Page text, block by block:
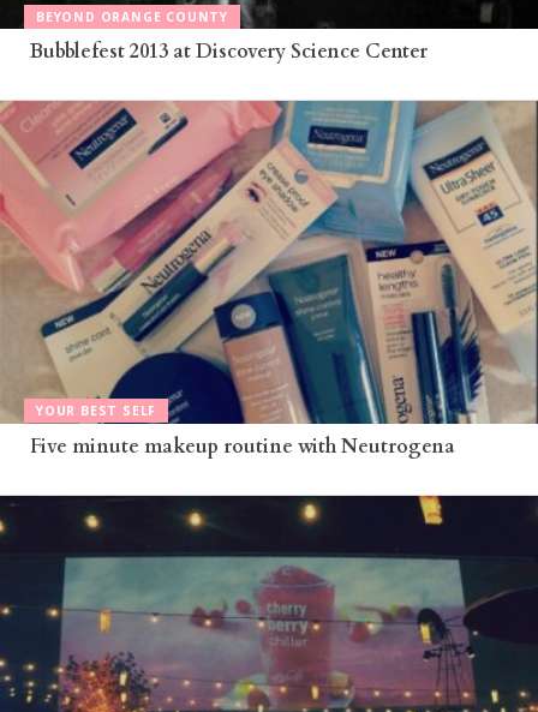
BEYOND ORANGE COUNTY
Bubblefest 2013 at Discovery Science Center
YOUR BEST SELF
Five minute makeup routine with Neutrogena